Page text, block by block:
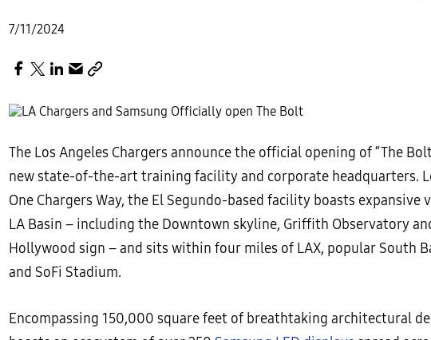
7/11/2024
The Los Angeles Chargers announce the official opening of “The
new state-of-the-art training facility and corporate headquarters.
One Chargers Way, the El Segundo-based facility boasts expansive
LA Basin – including the Downtown skyline, Griffith Observatory
Hollywood sign – and sits within four miles of LAX, popular South
and SoFi Stadium.
Encompassing 150,000 square feet of breathtaking architectural